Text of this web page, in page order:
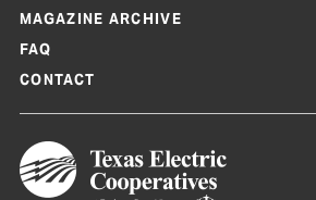
MAGAZINE ARCHIVE
FAQ
CONTACT